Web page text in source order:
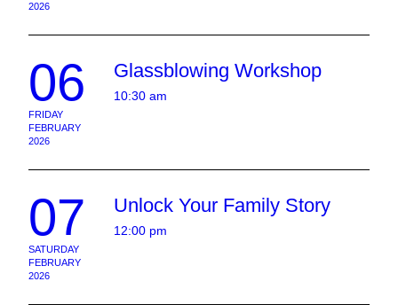
2026
06
FRIDAY
FEBRUARY
2026
10:30 am
Glassblowing Workshop
07
SATURDAY
FEBRUARY
2026
12:00 pm
Unlock Your Family Story